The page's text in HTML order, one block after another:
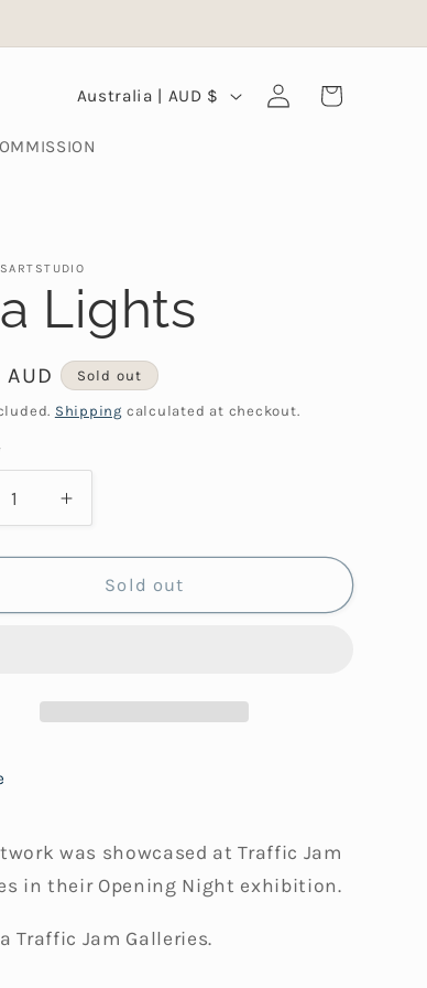
C
o
y
/
r
g
i
o
n
Australia | AUD $
Log
in
Cart
Lights
Sold out
Shipping calculated at checkout.
Increase
quantity
for
Lights
Sold out
was showcased at Traffic Jam
in their Opening Night exhibition.
Traffic Jam Galleries.